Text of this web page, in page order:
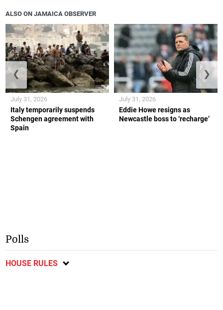
ALSO ON JAMAICA OBSERVER
Italy temporarily suspends
Schengen agreement with
Spain
July 31, 2026
Eddie Howe resigns as
Newcastle boss to ‘recharge’
July 31, 2026
❮ ❯
Polls
HOUSE RULES